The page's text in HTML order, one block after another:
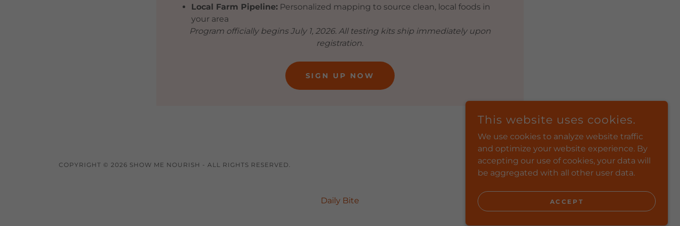
Local Farm Pipeline: Personalized mapping to source clean, local foods in
your area
Program officially begins July 1, 2026. All testing kits ship immediately upon
registration.
SIGN UP NOW
COPYRIGHT © 2026 SHOW ME NOURISH - ALL RIGHTS RESERVED.
POWERED BY
Daily Bite
This website uses cookies.
We use cookies to analyze website traffic
and optimize your website experience. By
accepting our use of cookies, your data will
be aggregated with all other user data.
ACCEPT